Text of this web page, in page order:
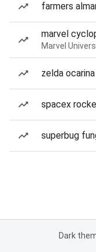
farmers
marvel
Marvel
zelda
spacex
superbug
Dark